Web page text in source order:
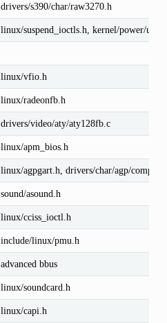
drivers/s390/char/raw3270.h
linux/suspend_ioctls.h, kernel/power/
linux/vfio.h
linux/radeonfb.h
drivers/video/aty/aty128fb.c
linux/apm_bios.h
linux/agpgart.h, drivers/char/agp/
sound/asound.h
linux/cciss_ioctl.h
include/linux/pmu.h
advanced bbus
linux/soundcard.h
linux/capi.h